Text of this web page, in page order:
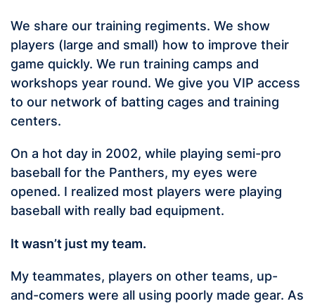
We share our training regiments. We show
players (large and small) how to improve their
game quickly. We run training camps and
workshops year round. We give you VIP access
to our network of batting cages and training
centers.
On a hot day in 2002, while playing semi-pro
baseball for the Panthers, my eyes were
opened. I realized most players were playing
baseball with really bad equipment.
It wasn’t just my team.
My teammates, players on other teams, up-
and-comers were all using poorly made gear. As